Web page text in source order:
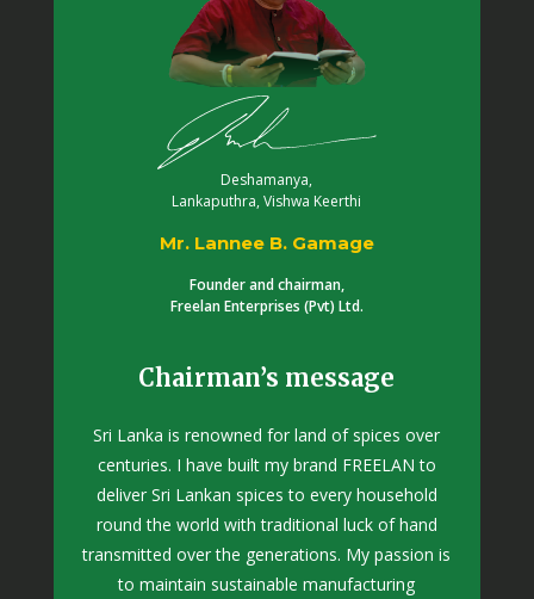
Deshamanya,
Lankaputhra, Vishwa Keerthi
Mr. Lannee B. Gamage
Founder and chairman,
Freelan Enterprises (Pvt) Ltd.
Chairman’s message
Sri Lanka is renowned for land of spices over
centuries. I have built my brand FREELAN to
deliver Sri Lankan spices to every household
round the world with traditional luck of hand
transmitted over the generations. My passion is
to maintain sustainable manufacturing